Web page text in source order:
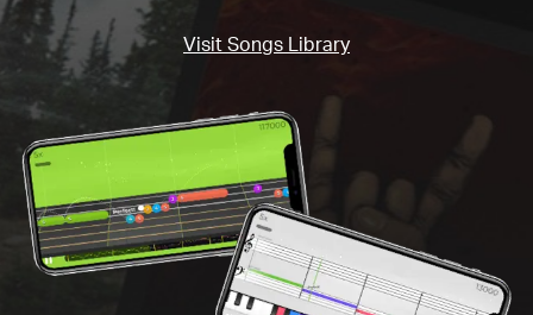
Visit Songs Library